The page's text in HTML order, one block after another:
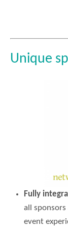
Unique
Fully
all
event